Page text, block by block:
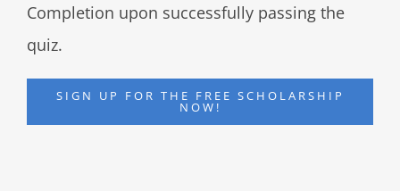
Completion upon successfully passing the
quiz.
SIGN UP FOR THE FREE SCHOLARSHIP
NOW!